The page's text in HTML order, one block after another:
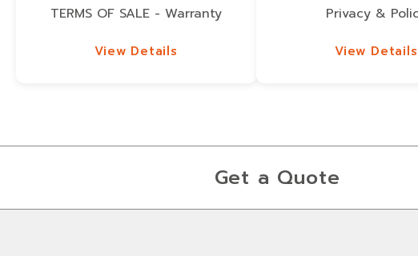
TERMS OF SALE - Warranty
View Details
Privacy &
View Details
Get a Quote